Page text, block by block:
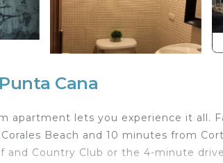
Cana
apartment lets you experience it all.
Beach and 10 minutes from
and Country Club or the 4-minute